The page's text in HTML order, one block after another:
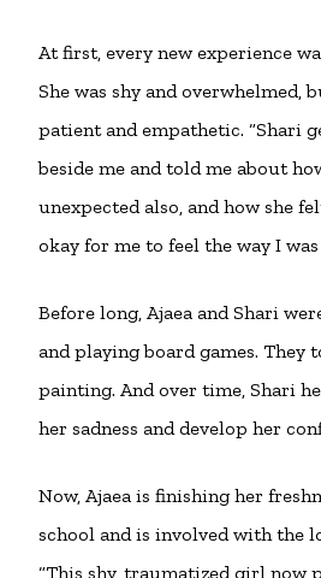
At first, every new experience
She was shy and overwhelmed,
patient and empathetic. “Shari
beside me and told me about
unexpected also, and how she
okay for me to feel the way I was
Before long, Ajaea and Shari
and playing board games. They
painting. And over time, Shari
her sadness and develop her
Now, Ajaea is finishing her
school and is involved with the
“This shy, traumatized girl now